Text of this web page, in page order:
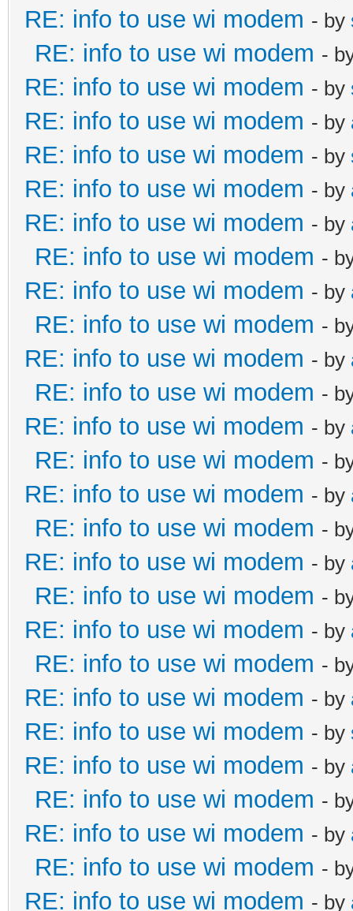
RE: info to use wi modem - by
RE: info to use wi modem -
RE: info to use wi modem - by
RE: info to use wi modem - by
RE: info to use wi modem - by
RE: info to use wi modem - by
RE: info to use wi modem - by
RE: info to use wi modem -
RE: info to use wi modem - by
RE: info to use wi modem -
RE: info to use wi modem - by
RE: info to use wi modem -
RE: info to use wi modem - by
RE: info to use wi modem -
RE: info to use wi modem - by
RE: info to use wi modem -
RE: info to use wi modem - by
RE: info to use wi modem -
RE: info to use wi modem - by
RE: info to use wi modem -
RE: info to use wi modem - by
RE: info to use wi modem - by
RE: info to use wi modem - by
RE: info to use wi modem -
RE: info to use wi modem - by
RE: info to use wi modem -
RE: info to use wi modem - by